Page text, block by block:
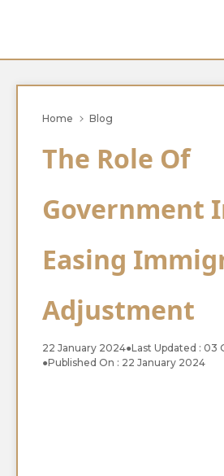
Home Blog
The Role Of
Government
Easing
Adjustment
22 January 2024●Last Updated : 03
●Published On : 22 January 2024